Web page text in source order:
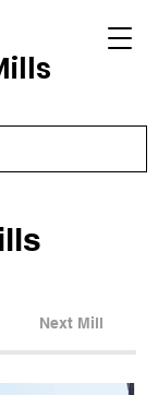
Next Mill